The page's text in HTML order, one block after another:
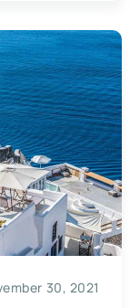
30, 2021